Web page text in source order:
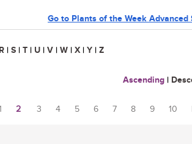
Go to Plants of the Week Advanced
R | S | T | U | V | W | X | Y | Z
Ascending |
2 3 4 5 6 7 8 9 10